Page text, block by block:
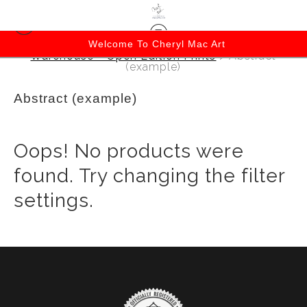
Welcome To Cheryl Mac Art
Warehouse - Open Edition Prints> Abstract
(example)
Abstract (example)
Oops! No products were
found. Try changing the filter
settings.